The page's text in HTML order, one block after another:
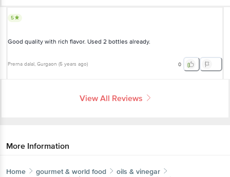
5
Good quality with rich flavor. Used 2 bottles already.
Prerna dalal, Gurgaon (5 years ago) 0
View All Reviews
More Information
Home gourmet & world food
oils & vinegar